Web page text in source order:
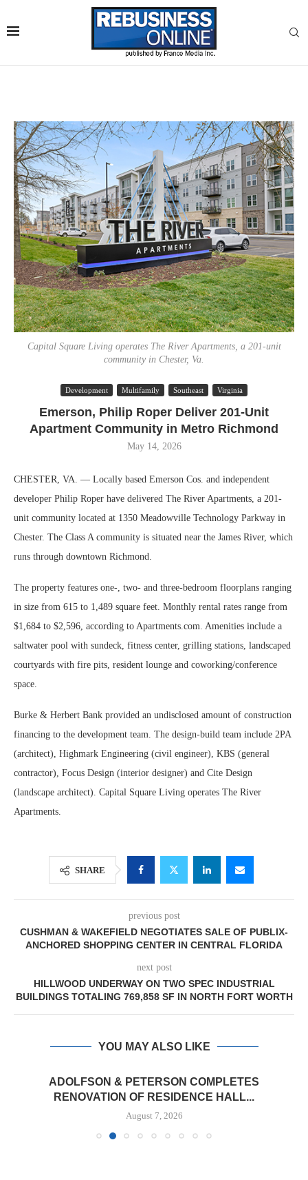
Capital Square Living operates The River Apartments, a 201-unit
community in Chester, Va.
Development Multifamily Southeast Virginia
Emerson, Philip Roper Deliver 201-Unit
Apartment Community in Metro Richmond
May 14, 2026
CHESTER, VA. — Locally based Emerson Cos. and independent
developer Philip Roper have delivered The River Apartments, a 201-
unit community located at 1350 Meadowville Technology Parkway in
Chester. The Class A community is situated near the James River, which
runs through downtown Richmond.
The property features one-, two- and three-bedroom floorplans ranging
in size from 615 to 1,489 square feet. Monthly rental rates range from
$1,684 to $2,596, according to Apartments.com. Amenities include a
saltwater pool with sundeck, fitness center, grilling stations, landscaped
courtyards with fire pits, resident lounge and coworking/conference
space.
Burke & Herbert Bank provided an undisclosed amount of construction
financing to the development team. The design-build team include 2PA
(architect), Highmark Engineering (civil engineer), KBS (general
contractor), Focus Design (interior designer) and Cite Design
(landscape architect). Capital Square Living operates The River
Apartments.
SHARE
previous post
CUSHMAN & WAKEFIELD NEGOTIATES SALE OF PUBLIX-
ANCHORED SHOPPING CENTER IN CENTRAL FLORIDA
next post
HILLWOOD UNDERWAY ON TWO SPEC INDUSTRIAL
BUILDINGS TOTALING 769,858 SF IN NORTH FORT WORTH
YOU MAY ALSO LIKE
ADOLFSON & PETERSON COMPLETES
RENOVATION OF RESIDENCE HALL...
August 7, 2026